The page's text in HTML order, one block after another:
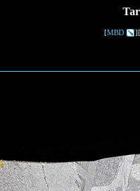
[MBD ][